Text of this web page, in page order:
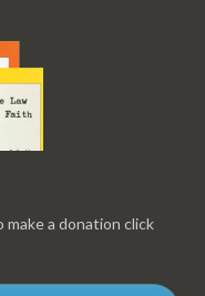
a donation click